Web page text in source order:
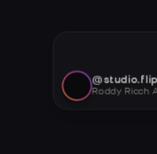
@studio.flip
Roddy Ricch